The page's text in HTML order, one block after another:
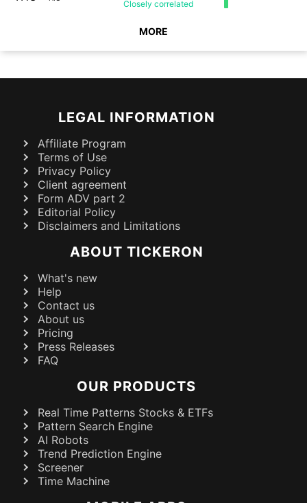
Closely correlated
MORE
LEGAL INFORMATION
Affiliate Program
Terms of Use
Privacy Policy
Client agreement
Form ADV part 2
Editorial Policy
Disclaimers and Limitations
ABOUT TICKERON
What's new
Help
Contact us
About us
Pricing
Press Releases
FAQ
OUR PRODUCTS
Real Time Patterns Stocks & ETFs
Pattern Search Engine
AI Robots
Trend Prediction Engine
Screener
Time Machine